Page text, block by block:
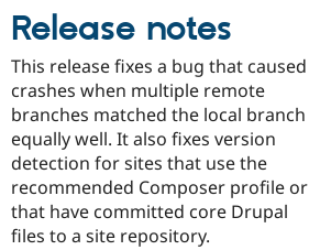
Release notes
This release fixes a bug that caused
crashes when multiple remote
branches matched the local branch
equally well. It also fixes version
detection for sites that use the
recommended Composer profile or
that have committed core Drupal
files to a site repository.